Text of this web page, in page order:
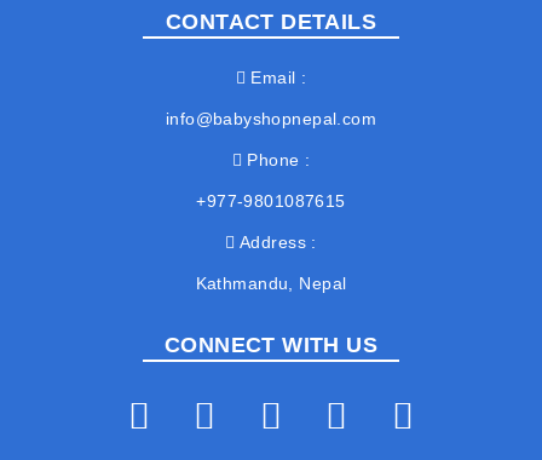
CONTACT DETAILS
Email
info@babyshopnepal.com
Phone
+977-9801087615
Address
Kathmandu, Nepal
CONNECT WITH US